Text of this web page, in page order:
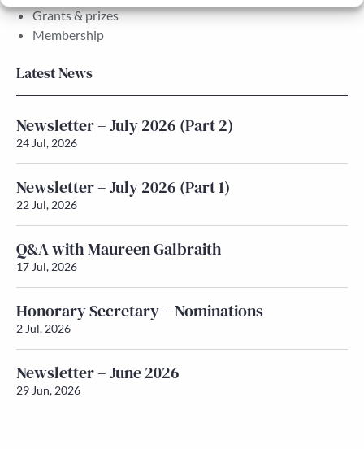
Grants & prizes
Membership
Latest News
Newsletter – July 2026 (Part 2)
24 Jul, 2026
Newsletter – July 2026 (Part 1)
22 Jul, 2026
Q&A with Maureen Galbraith
17 Jul, 2026
Honorary Secretary – Nominations
2 Jul, 2026
Newsletter – June 2026
29 Jun, 2026